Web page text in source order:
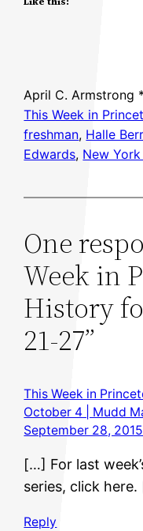
April C. Armstrong
This Week in
freshman, Halle
Edwards, New
One
Week in
History
21-27”
This Week in
October 4 | Mudd
September 28,
[…] For last
series, click
Reply